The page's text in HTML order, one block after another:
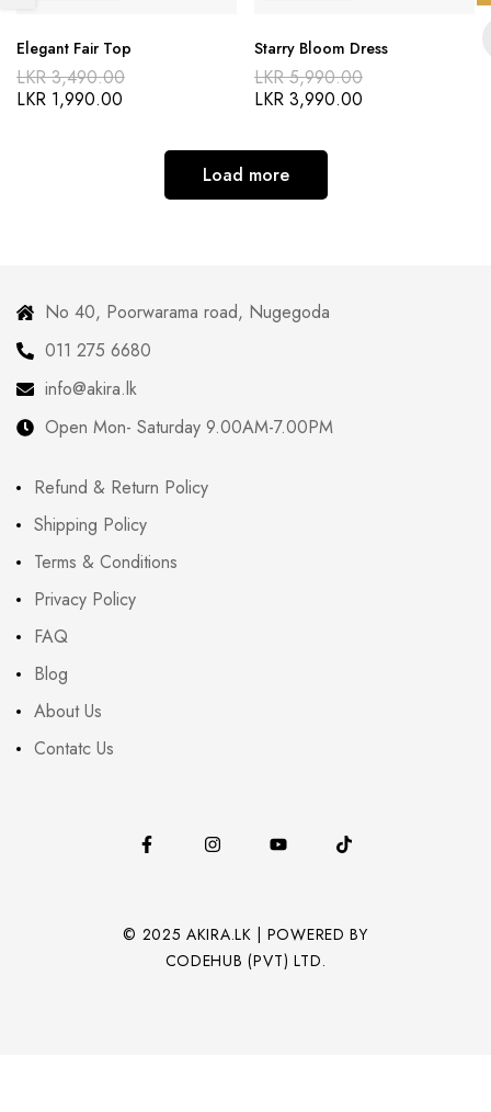
Elegant Fair Top
LKR3,490.00
LKR 1,990.00
Starry Bloom Dress
LKR5,990.00
LKR 3,990.00
Load more
No 40, Poorwarama road, Nugegoda
011 275 6680
info@akira.lk
Open Mon- Saturday 9.00AM-7.00PM
Refund & Return Policy
Shipping Policy
Terms & Conditions
Privacy Policy
FAQ
Blog
About Us
Contatc Us
© 2025 AKIRA.LK | POWERED BY
CODEHUB (PVT) LTD.